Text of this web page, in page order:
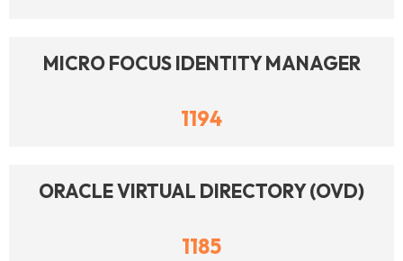
MICRO FOCUS IDENTITY MANAGER
1194
ORACLE VIRTUAL DIRECTORY (OVD)
1185